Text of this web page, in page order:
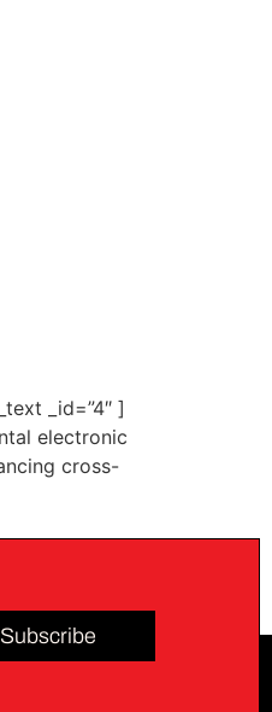
_id=”4″ ]
electronic
cross-
Subscribe